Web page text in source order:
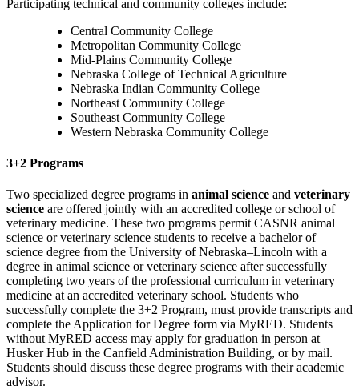
Participating technical and community colleges include:
Central Community College
Metropolitan Community College
Mid-Plains Community College
Nebraska College of Technical Agriculture
Nebraska Indian Community College
Northeast Community College
Southeast Community College
Western Nebraska Community College
3+2 Programs
Two specialized degree programs in animal science and veterinary
science are offered jointly with an accredited college or school of
veterinary medicine. These two programs permit CASNR animal
science or veterinary science students to receive a bachelor of
science degree from the University of Nebraska–Lincoln with a
degree in animal science or veterinary science after successfully
completing two years of the professional curriculum in veterinary
medicine at an accredited veterinary school. Students who
successfully complete the 3+2 Program, must provide transcripts and
complete the Application for Degree form via MyRED. Students
without MyRED access may apply for graduation in person at
Husker Hub in the Canfield Administration Building, or by mail.
Students should discuss these degree programs with their academic
advisor.